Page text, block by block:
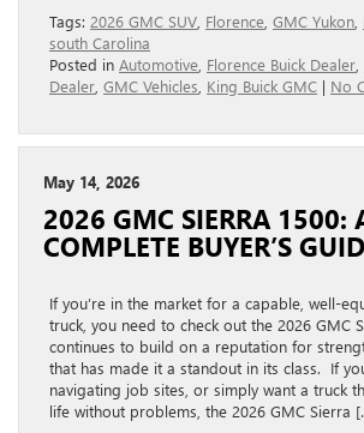
Tags: 2026 GMC SUV Florence GMC Yukon
south Carolina
Posted in Automotive Florence Buick Dealer
Dealer GMC Vehicles King Buick GMC | No
May 14, 2026
2026 GMC SIERRA 1500:
COMPLETE BUYER’S
If you’re in the market for a capable, well-
truck, you need to check out the 2026 GMC
continues to build on a reputation for
that has made it a standout in its class. If
navigating job sites, or simply want a truck
life without problems, the 2026 GMC Sierra